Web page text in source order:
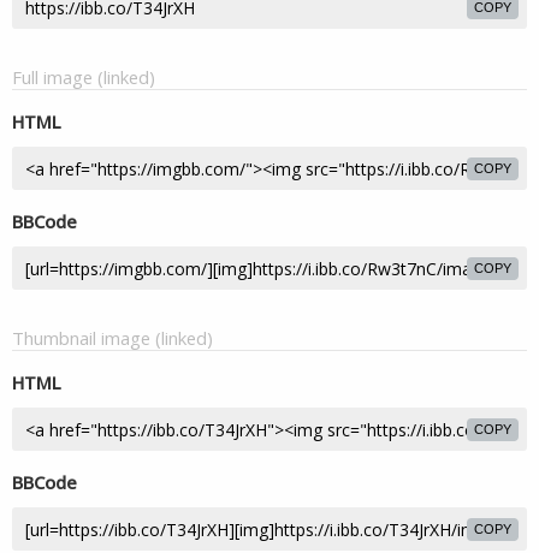
COPY
Full image (linked)
HTML
COPY
BBCode
COPY
Thumbnail image (linked)
HTML
COPY
BBCode
COPY